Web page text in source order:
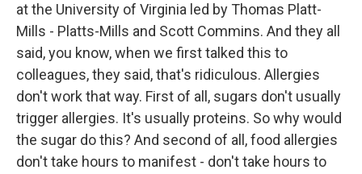
at the University of Virginia led by Thomas Platt-
Mills - Platts-Mills and Scott Commins. And they all
said, you know, when we first talked this to
colleagues, they said, that's ridiculous. Allergies
don't work that way. First of all, sugars don't usually
trigger allergies. It's usually proteins. So why would
the sugar do this? And second of all, food allergies
don't take hours to manifest - don't take hours to